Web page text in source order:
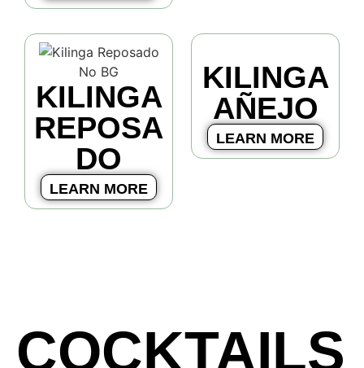
KILINGA
REPOSA
DO
LEARN MORE
KILINGA
AÑEJO
LEARN MORE
COCKTAILS